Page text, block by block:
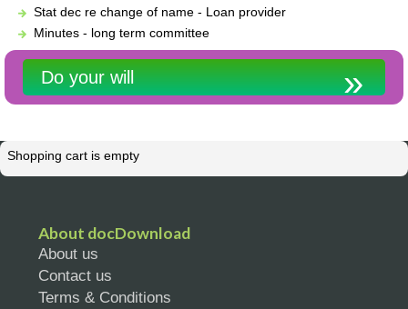
Stat dec re change of name - Loan provider
Minutes - long term committee
Do your will
Shopping cart is empty
About docDownload
About us
Contact us
Terms & Conditions